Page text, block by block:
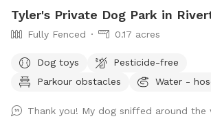
Tyler's Private Dog Park in
Fully Fenced 0.17 acres
Dog toys
Pesticide-free
Parkour obstacles
Water -
Thank you! My dog sniffed around the